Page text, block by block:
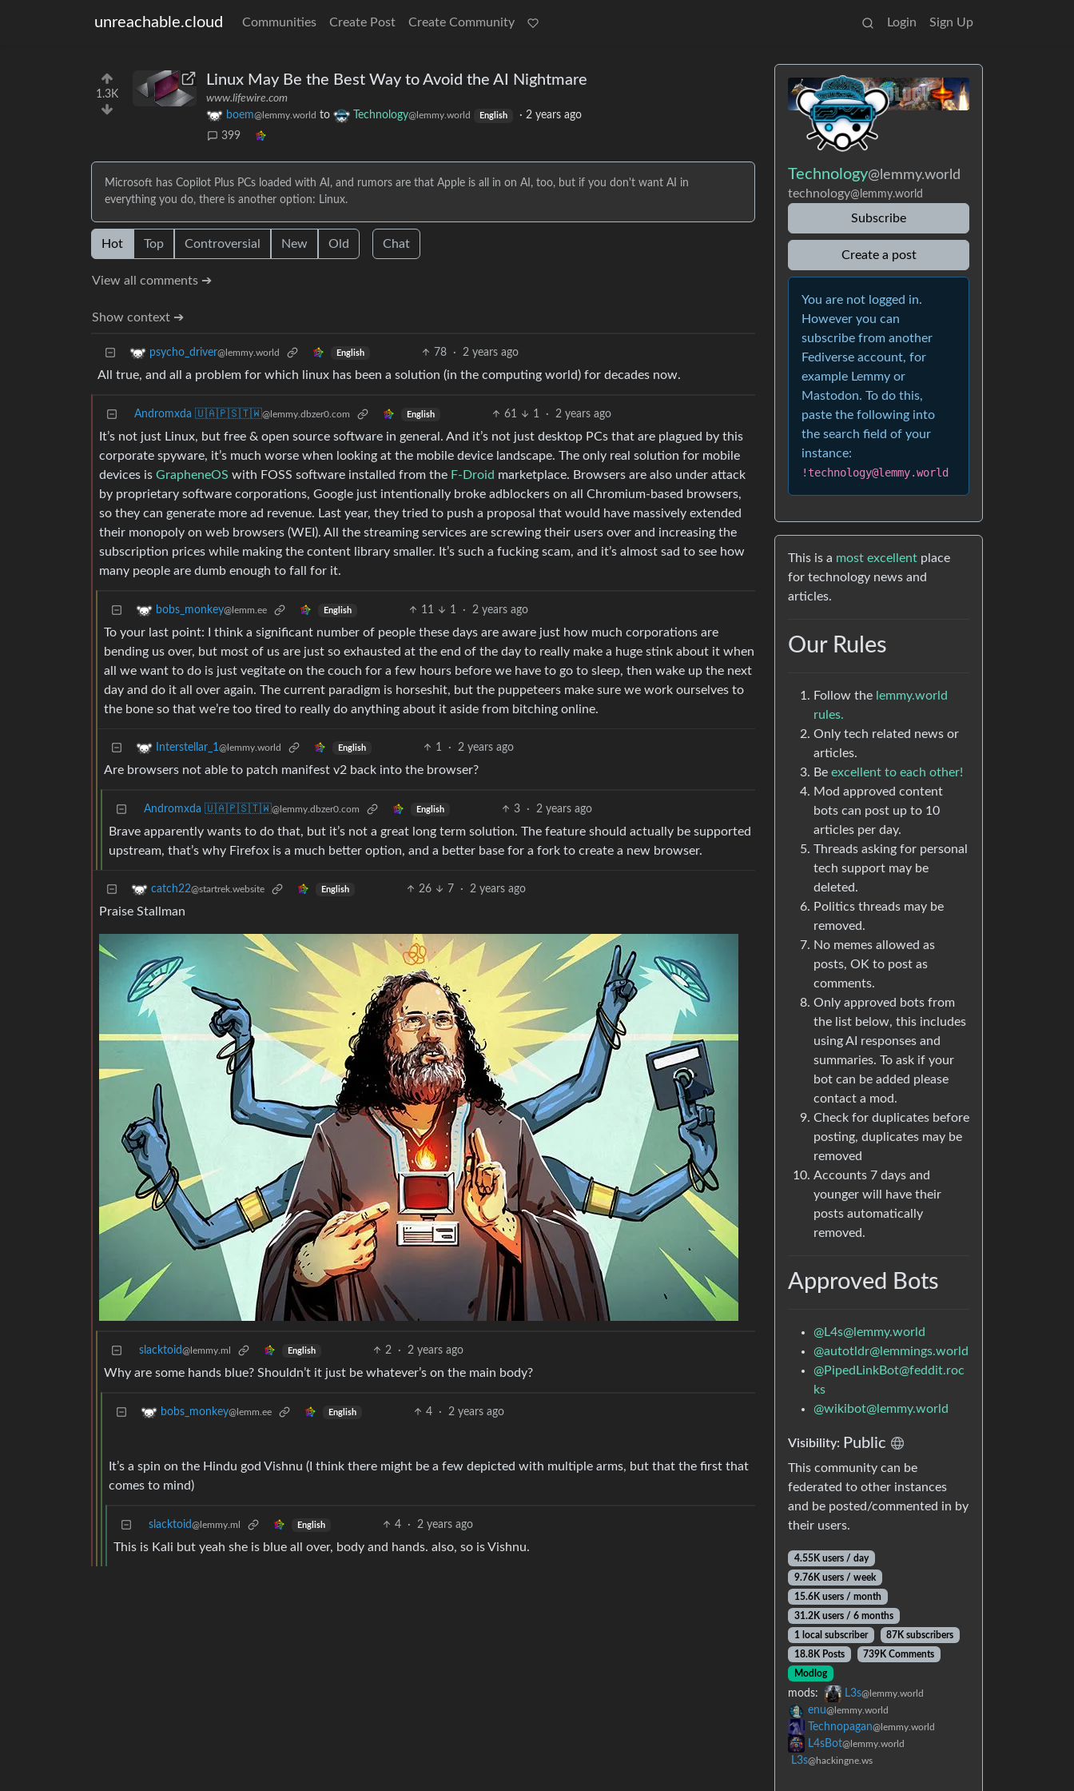
unreachable.cloud Communities Create Post Create Community Login Sign Up
1.3K
Linux May Be the Best Way to Avoid the AI Nightmare
www.lifewire.com
boem@lemmy.world to Technology@lemmy.world English · 2 years ago
399
Microsoft has Copilot Plus PCs loaded with AI, and rumors are that Apple is all in on AI, too, but if you don't want AI in
everything you do, there is another option: Linux.
Hot Top Controversial New Old Chat
View all comments ➔
Show context ➔
psycho_driver@lemmy.world English 78 · 2 years ago
All true, and all a problem for which linux has been a solution (in the computing world) for decades now.
Andromxda 🇺🇦🇵🇸🇹🇼@lemmy.dbzer0.com English 61 1 · 2 years ago
It’s not just Linux, but free & open source software in general. And it’s not just desktop PCs that are plagued by this
corporate spyware, it’s much worse when looking at the mobile device landscape. The only real solution for mobile
devices is GrapheneOS with FOSS software installed from the F-Droid marketplace. Browsers are also under attack
by proprietary software corporations, Google just intentionally broke adblockers on all Chromium-based browsers,
so they can generate more ad revenue. Last year, they tried to push a proposal that would have massively extended
their monopoly on web browsers (WEI). All the streaming services are screwing their users over and increasing the
subscription prices while making the content library smaller. It’s such a fucking scam, and it’s almost sad to see how
many people are dumb enough to fall for it.
bobs_monkey@lemm.ee English 11 1 · 2 years ago
To your last point: I think a significant number of people these days are aware just how much corporations are
bending us over, but most of us are just so exhausted at the end of the day to really make a huge stink about it when
all we want to do is just vegitate on the couch for a few hours before we have to go to sleep, then wake up the next
day and do it all over again. The current paradigm is horseshit, but the puppeteers make sure we work ourselves to
the bone so that we’re too tired to really do anything about it aside from bitching online.
Interstellar_1@lemmy.world English 1 · 2 years ago
Are browsers not able to patch manifest v2 back into the browser?
Andromxda 🇺🇦🇵🇸🇹🇼@lemmy.dbzer0.com English 3 · 2 years ago
Brave apparently wants to do that, but it’s not a great long term solution. The feature should actually be supported
upstream, that’s why Firefox is a much better option, and a better base for a fork to create a new browser.
catch22@startrek.website English 26 7 · 2 years ago
Praise Stallman
slacktoid@lemmy.ml English 2 · 2 years ago
Why are some hands blue? Shouldn’t it just be whatever’s on the main body?
bobs_monkey@lemm.ee English 4 · 2 years ago
It’s a spin on the Hindu god Vishnu (I think there might be a few depicted with multiple arms, but that the first that
comes to mind)
slacktoid@lemmy.ml English 4 · 2 years ago
This is Kali but yeah she is blue all over, body and hands. also, so is Vishnu.
Technology@lemmy.world
technology@lemmy.world
Subscribe
Create a post
You are not logged in.
However you can
subscribe from another
Fediverse account, for
example Lemmy or
Mastodon. To do this,
paste the following into
the search field of your
instance:
!technology@lemmy.world
This is a most excellent place
for technology news and
articles.
Our Rules
Follow the lemmy.world
rules.
Only tech related news or
articles.
Be excellent to each other!
Mod approved content
bots can post up to 10
articles per day.
Threads asking for personal
tech support may be
deleted.
Politics threads may be
removed.
No memes allowed as
posts, OK to post as
comments.
Only approved bots from
the list below, this includes
using AI responses and
summaries. To ask if your
bot can be added please
contact a mod.
Check for duplicates before
posting, duplicates may be
removed
Accounts 7 days and
younger will have their
posts automatically
removed.
Approved Bots
@L4s@lemmy.world
@autotldr@lemmings.world
@PipedLinkBot@feddit.roc
ks
@wikibot@lemmy.world
Visibility: Public
This community can be
federated to other instances
and be posted/commented in by
their users.
4.55K users / day
9.76K users / week
15.6K users / month
31.2K users / 6 months
1 local subscriber
87K subscribers
18.8K Posts
739K Comments
Modlog
mods: L3s@lemmy.world
enu@lemmy.world
Technopagan@lemmy.world
L4sBot@lemmy.world
L3s@hackingne.ws